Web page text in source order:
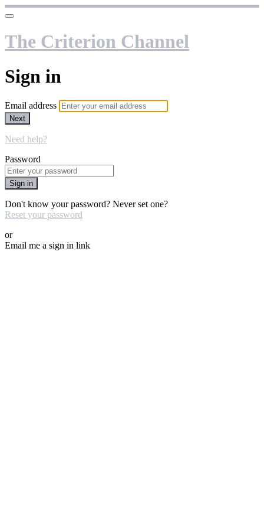
The Criterion Channel
Sign in
Email address
Next
Need help?
Password
Sign in
Don't know your password? Never set one?
Reset your password
or
Email me a sign in link